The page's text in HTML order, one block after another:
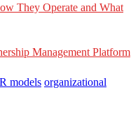
They Operate and What
Management Platform
models organizational